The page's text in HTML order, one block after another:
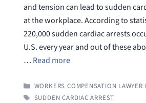
and tension can lead to sudden
at the workplace. According to
220,000 sudden cardiac arrests
U.S. every year and out of these
… Read more
CATEGORIES
WORKERS COMPENSATION LAWYER
TAGS
SUDDEN CARDIAC ARREST